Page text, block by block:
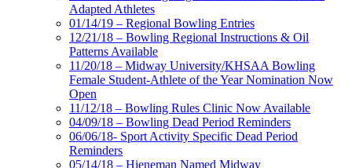
Adapted Athletes
01/14/19 – Regional Bowling Entries
12/21/18 – Bowling Regional Instructions & Oil
Patterns Available
11/20/18 – Midway University/KHSAA Bowling
Female Student-Athlete of the Year Nomination Now
Open
11/12/18 – Bowling Rules Clinic Now Available
04/09/18 – Bowling Dead Period Reminders
06/06/18- Sport Activity Specific Dead Period
Reminders
05/14/18 – Hieneman Named Midway